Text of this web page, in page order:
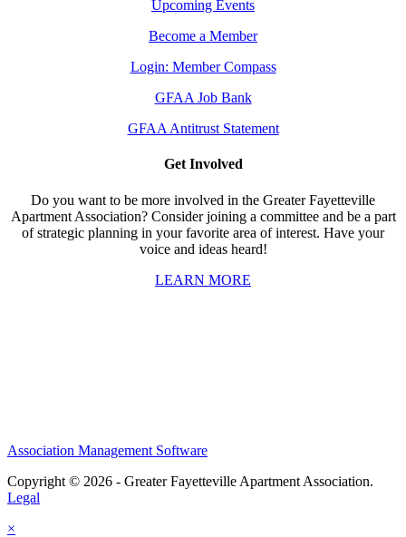
Upcoming Events
Become a Member
Login: Member Compass
GFAA Job Bank
GFAA Antitrust Statement
Get Involved
Do you want to be more involved in the Greater Fayetteville
Apartment Association? Consider joining a committee and be a part
of strategic planning in your favorite area of interest. Have your
voice and ideas heard!
LEARN MORE
Association Management Software
Copyright © 2026 - Greater Fayetteville Apartment Association.
Legal
×